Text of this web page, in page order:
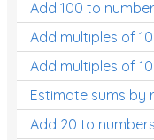
Add 100 to
Add multiples of
Add multiples of 10
Estimate sums by
Add 20 to numbers